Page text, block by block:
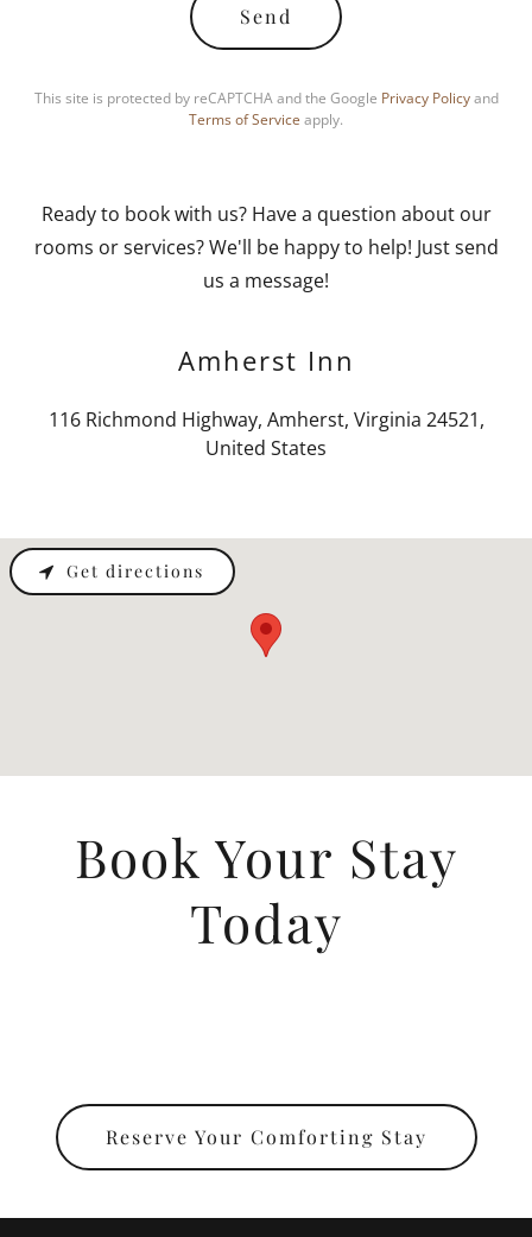
Send
This site is protected by reCAPTCHA and the Google Privacy Policyand
Terms of Service apply.
Ready to book with us? Have a question about our
rooms or services? We'll be happy to help! Just send
us a message!
Amherst Inn
116 Richmond Highway, Amherst, Virginia 24521,
United States
Get directions
Book Your Stay
Today
Reserve Your Comforting Stay